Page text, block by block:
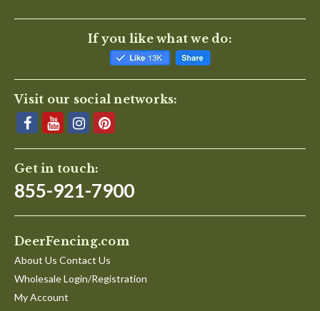
If you like what we do:
Visit our social networks:
Get in touch:
855-921-7900
DeerFencing.com
About Us Contact Us
Wholesale Login/Registration
My Account